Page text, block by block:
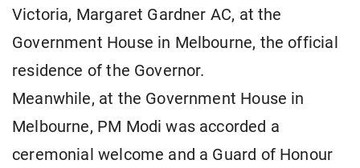
Victoria, Margaret Gardner AC, at the
Government House in Melbourne, the official
residence of the Governor.
Meanwhile, at the Government House in
Melbourne, PM Modi was accorded a
ceremonial welcome and a Guard of Honour